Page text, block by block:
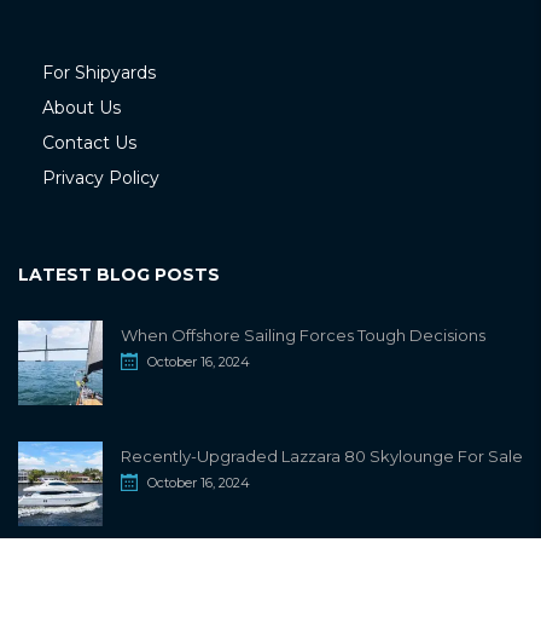
For Shipyards
About Us
Contact Us
Privacy Policy
LATEST BLOG POSTS
When Offshore Sailing Forces Tough Decisions
October 16, 2024
Recently-Upgraded Lazzara 80 Skylounge For Sale
October 16, 2024